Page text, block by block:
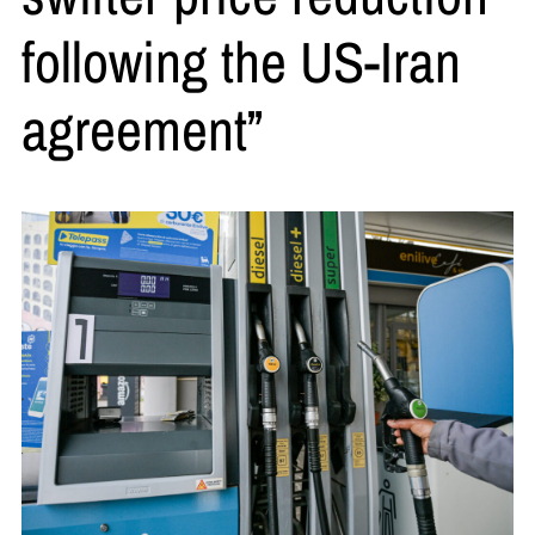
following the US-Iran
agreement”